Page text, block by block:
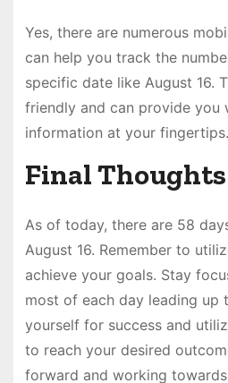
Yes, there are numerous
can help you track the
specific date like August 16.
friendly and can provide you
information at your fingertips.
Final Thoughts
As of today, there are 58
August 16. Remember to
achieve your goals. Stay
most of each day leading up
yourself for success and
to reach your desired
forward and working